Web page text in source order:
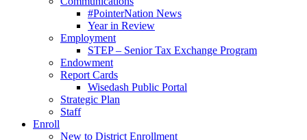
#PointerNation News
Year in Review
Employment
STEP – Senior Tax Exchange Program
Endowment
Report Cards
Wisedash Public Portal
Strategic Plan
Staff
Enroll
New to District Enrollment